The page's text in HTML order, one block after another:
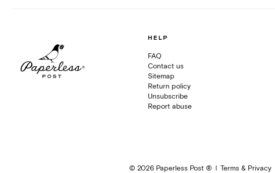
HELP
FAQ
Contact us
Sitemap
Return policy
Unsubscribe
Report abuse
© 2026Paperless Post ® Terms & Privacy